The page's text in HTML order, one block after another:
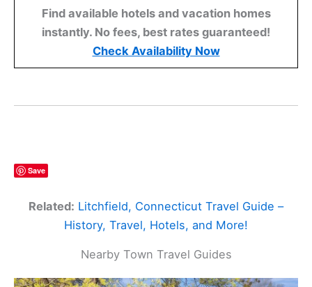
Find available hotels and vacation homes
instantly. No fees, best rates guaranteed!
Check Availability Now
Save
Related: Litchfield, Connecticut Travel Guide –
History, Travel, Hotels, and More!
Nearby Town Travel Guides